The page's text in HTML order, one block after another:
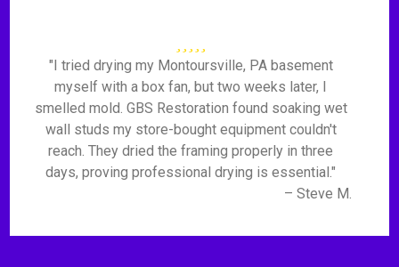
"I tried drying my Montoursville, PA basement
myself with a box fan, but two weeks later, I
smelled mold. GBS Restoration found soaking wet
wall studs my store-bought equipment couldn't
reach. They dried the framing properly in three
days, proving professional drying is essential."
– Steve M.